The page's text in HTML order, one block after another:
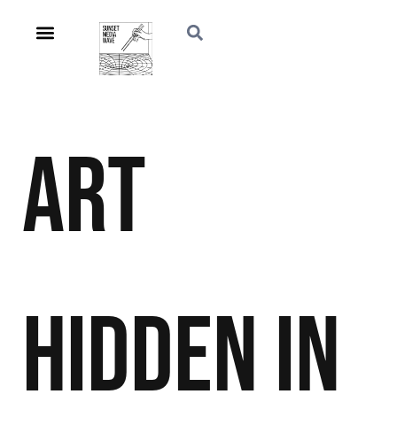
Art
Hidden in